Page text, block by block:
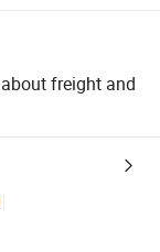
freight and